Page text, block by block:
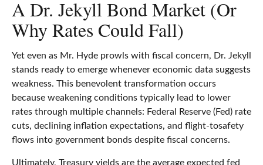
A Dr. Jekyll Bond Market (Or
Why Rates Could Fall)
Yet even as Mr. Hyde prowls with fiscal concern, Dr. Jekyll
stands ready to emerge whenever economic data suggests
weakness. This benevolent transformation occurs
because weakening conditions typically lead to lower
rates through multiple channels: Federal Reserve (Fed) rate
cuts, declining inflation expectations, and flight-tosafety
flows into government bonds despite fiscal concerns.
Ultimately, Treasury yields are the average expected fed